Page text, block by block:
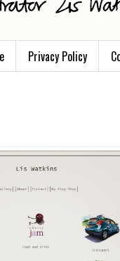
Privacy Policy